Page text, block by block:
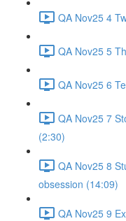
QA Nov25 4
QA Nov25 5
QA Nov25 6
QA Nov25 7
(2:30)
QA Nov25 8
obsession (14:09)
QA Nov25 9